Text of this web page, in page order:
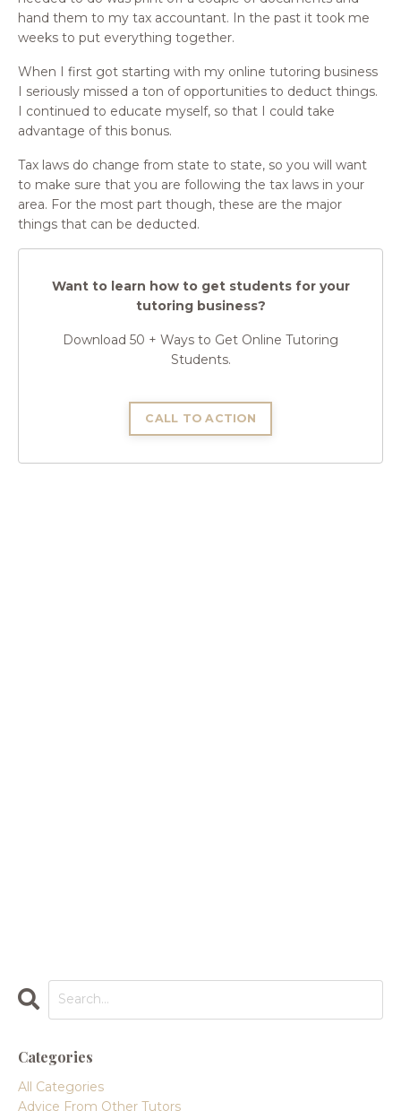
hand them to my tax accountant. In the past it took me
weeks to put everything together.
When I first got starting with my online tutoring business
I seriously missed a ton of opportunities to deduct things.
I continued to educate myself, so that I could take
advantage of this bonus.
Tax laws do change from state to state, so you will want
to make sure that you are following the tax laws in your
area. For the most part though, these are the major
things that can be deducted.
Want to learn how to get students for your
tutoring business?
Download 50 + Ways to Get Online Tutoring
Students.
CALL TO ACTION
Categories
All Categories
Advice From Other Tutors